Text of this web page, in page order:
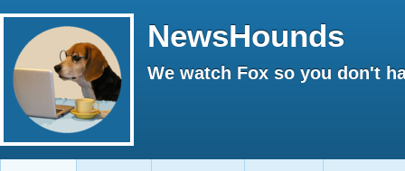
NewsHounds
We watch Fox so you don't